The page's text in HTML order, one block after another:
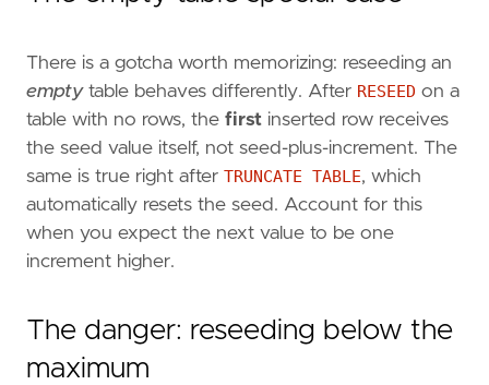
There is a gotcha worth memorizing: reseeding an
emptytable behaves differently. After RESEED on a
table with no rows, the first inserted row receives
the seed value itself, not seed-plus-increment. The
same is true right after TRUNCATE TABLE, which
automatically resets the seed. Account for this
when you expect the next value to be one
increment higher.
The danger: reseeding below the
maximum